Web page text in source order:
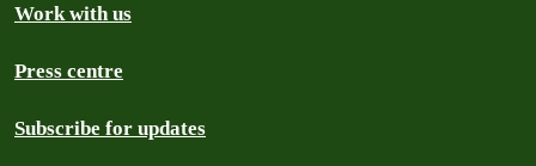
Work with us
Press centre
Subscribe for updates